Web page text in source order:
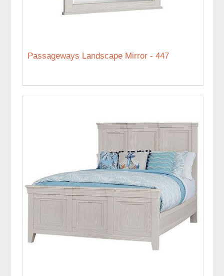
Passageways Landscape Mirror - 447